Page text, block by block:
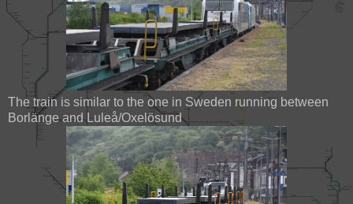
The train is similar to the one in Sweden running between
Borlänge and Luleå/Oxelösund